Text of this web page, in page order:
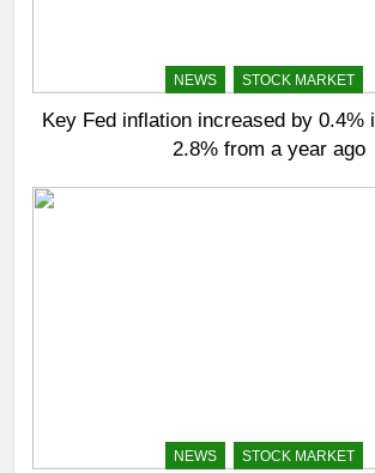
NEWS STOCK MARKET
Key Fed inflation increased by 0.4%
2.8% from a year ago
NEWS STOCK MARKET